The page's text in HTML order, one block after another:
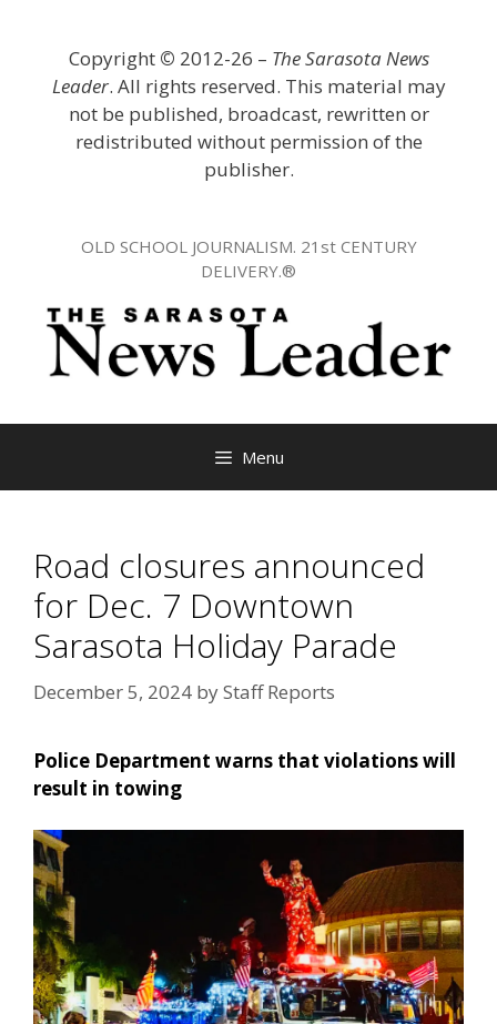
Copyright © 2012-26 – The Sarasota News
Leader. All rights reserved. This material may
not be published, broadcast, rewritten or
redistributed without permission of the
publisher.
OLD SCHOOL JOURNALISM. 21st CENTURY
DELIVERY.®
Menu
Road closures announced
for Dec. 7 Downtown
Sarasota Holiday Parade
December 5, 2024 byStaff Reports
Police Department warns that violations will
result in towing